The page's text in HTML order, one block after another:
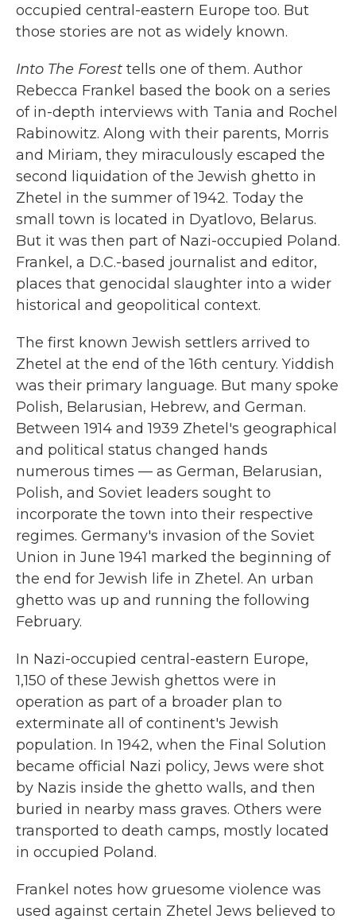
occupied central-eastern Europe too. But
those stories are not as widely known.
Into The Forest tells one of them. Author
Rebecca Frankel based the book on a series
of in-depth interviews with Tania and Rochel
Rabinowitz. Along with their parents, Morris
and Miriam, they miraculously escaped the
second liquidation of the Jewish ghetto in
Zhetel in the summer of 1942. Today the
small town is located in Dyatlovo, Belarus.
But it was then part of Nazi-occupied Poland.
Frankel, a D.C.-based journalist and editor,
places that genocidal slaughter into a wider
historical and geopolitical context.
The first known Jewish settlers arrived to
Zhetel at the end of the 16th century. Yiddish
was their primary language. But many spoke
Polish, Belarusian, Hebrew, and German.
Between 1914 and 1939 Zhetel's geographical
and political status changed hands
numerous times — as German, Belarusian,
Polish, and Soviet leaders sought to
incorporate the town into their respective
regimes. Germany's invasion of the Soviet
Union in June 1941 marked the beginning of
the end for Jewish life in Zhetel. An urban
ghetto was up and running the following
February.
In Nazi-occupied central-eastern Europe,
1,150 of these Jewish ghettos were in
operation as part of a broader plan to
exterminate all of continent's Jewish
population. In 1942, when the Final Solution
became official Nazi policy, Jews were shot
by Nazis inside the ghetto walls, and then
buried in nearby mass graves. Others were
transported to death camps, mostly located
in occupied Poland.
Frankel notes how gruesome violence was
used against certain Zhetel Jews believed to